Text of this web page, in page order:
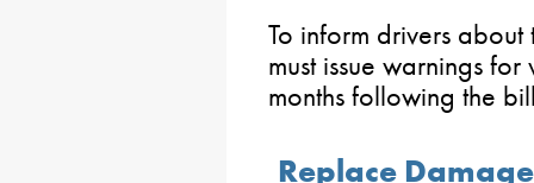
To inform drivers
must issue warnings
months following the
Replace